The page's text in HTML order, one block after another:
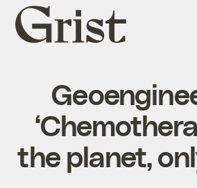
Grist
home
the planet,